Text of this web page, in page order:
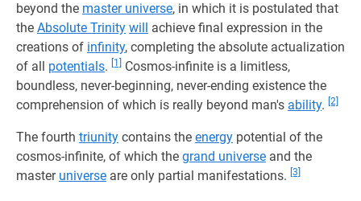
beyond the master universe, in which it is postulated that
the Absolute Trinity will achieve final expression in the
creations of infinity, completing the absolute actualization
of all potentials. [1]
Cosmos-infinite is a limitless,
boundless, never-beginning, never-ending existence the
comprehension of which is really beyond man's ability. [2]
The fourth triunity contains the energy potential of the
cosmos-infinite, of which the grand universe and the
master universe are only partial manifestations. [3]